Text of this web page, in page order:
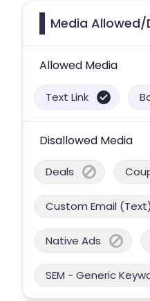
Media
Allowed Media
Text Link
Disallowed Media
Deals
Custom Email (Text)
Native Ads
SEM - Generic